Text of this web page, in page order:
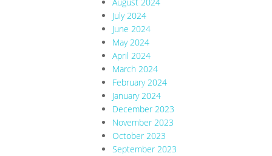
July 2024
June 2024
May 2024
April 2024
March 2024
February 2024
January 2024
December 2023
November 2023
October 2023
September 2023